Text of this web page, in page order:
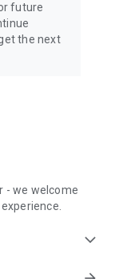
future
the next
- we welcome
expand_more